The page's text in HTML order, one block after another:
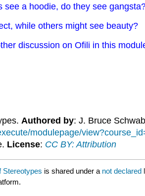
a hoodie, do they see
while others might see beauty?
discussion on Ofili in this
Authored by: J. Bruce
modulepage/
License: CC BY: Attribution
Stereotypes is shared under a not declared